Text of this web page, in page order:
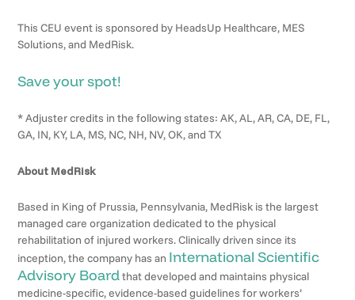
This CEU event is sponsored by HeadsUp Healthcare, MES
Solutions, and MedRisk.
Save your spot!
* Adjuster credits in the following states: AK, AL, AR, CA, DE, FL,
GA, IN, KY, LA, MS, NC, NH, NV, OK, and TX
About MedRisk
Based in King of Prussia, Pennsylvania, MedRisk is the largest
managed care organization dedicated to the physical
rehabilitation of injured workers. Clinically driven since its
inception, the company has an International Scientific
Advisory Boardthat developed and maintains physical
medicine-specific, evidence-based guidelines for workers’